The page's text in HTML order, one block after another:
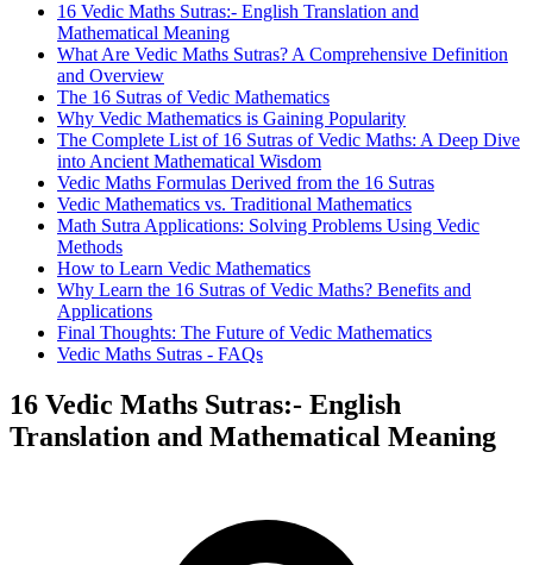
16 Vedic Maths Sutras:- English Translation and
Mathematical Meaning
What Are Vedic Maths Sutras? A Comprehensive Definition
and Overview
The 16 Sutras of Vedic Mathematics
Why Vedic Mathematics is Gaining Popularity
The Complete List of 16 Sutras of Vedic Maths: A Deep Dive
into Ancient Mathematical Wisdom
Vedic Maths Formulas Derived from the 16 Sutras
Vedic Mathematics vs. Traditional Mathematics
Math Sutra Applications: Solving Problems Using Vedic
Methods
How to Learn Vedic Mathematics
Why Learn the 16 Sutras of Vedic Maths? Benefits and
Applications
Final Thoughts: The Future of Vedic Mathematics
Vedic Maths Sutras - FAQs
16 Vedic Maths Sutras:- English
Translation and Mathematical Meaning